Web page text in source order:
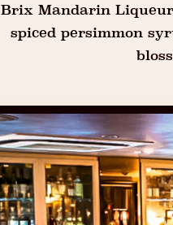
Brix Mandarin
spiced persimmon